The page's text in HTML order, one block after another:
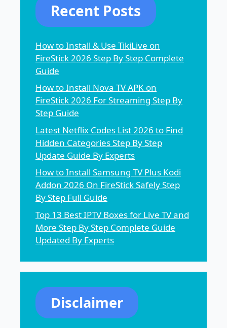
Recent Posts
How to Install & Use TikiLive on
FireStick 2026 Step By Step Complete
Guide
How to Install Nova TV APK on
FireStick 2026 For Streaming Step By
Step Guide
Latest Netflix Codes List 2026 to Find
Hidden Categories Step By Step
Update Guide By Experts
How to Install Samsung TV Plus Kodi
Addon 2026 On FireStick Safely Step
By Step Full Guide
Top 13 Best IPTV Boxes for Live TV and
More Step By Step Complete Guide
Updated By Experts
Disclaimer